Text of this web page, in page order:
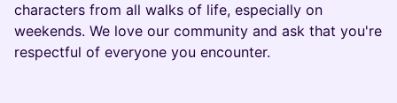
characters from all walks of life, especially on
weekends. We love our community and ask that you're
respectful of everyone you encounter.